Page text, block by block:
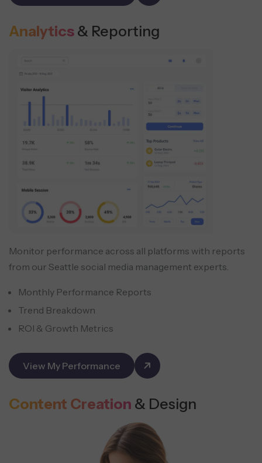
Analytics & Reporting
Monitor performance across all platforms with reports
from our Seattle social media management experts.
Monthly Performance Reports
Trend Breakdown
ROI & Growth Metrics
View My Performance
Content Creation & Design